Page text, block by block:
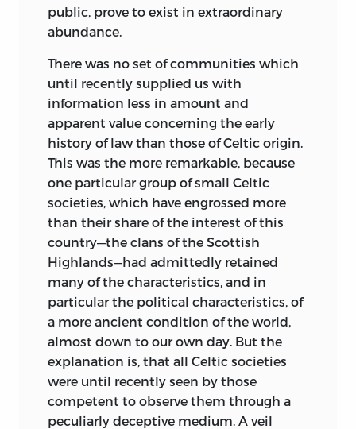
public, prove to exist in extraordinary
abundance.
There was no set of communities which
until recently supplied us with
information less in amount and
apparent value concerning the early
history of law than those of Celtic origin.
This was the more remarkable, because
one particular group of small Celtic
societies, which have engrossed more
than their share of the interest of this
country—the clans of the Scottish
Highlands—had admittedly retained
many of the characteristics, and in
particular the political characteristics, of
a more ancient condition of the world,
almost down to our own day. But the
explanation is, that all Celtic societies
were until recently seen by those
competent to observe them through a
peculiarly deceptive medium. A veil